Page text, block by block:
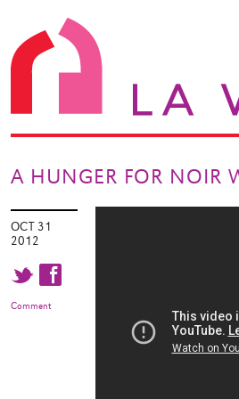
A HUNGER FOR NOIR
OCT 31
2012
t f
Comment